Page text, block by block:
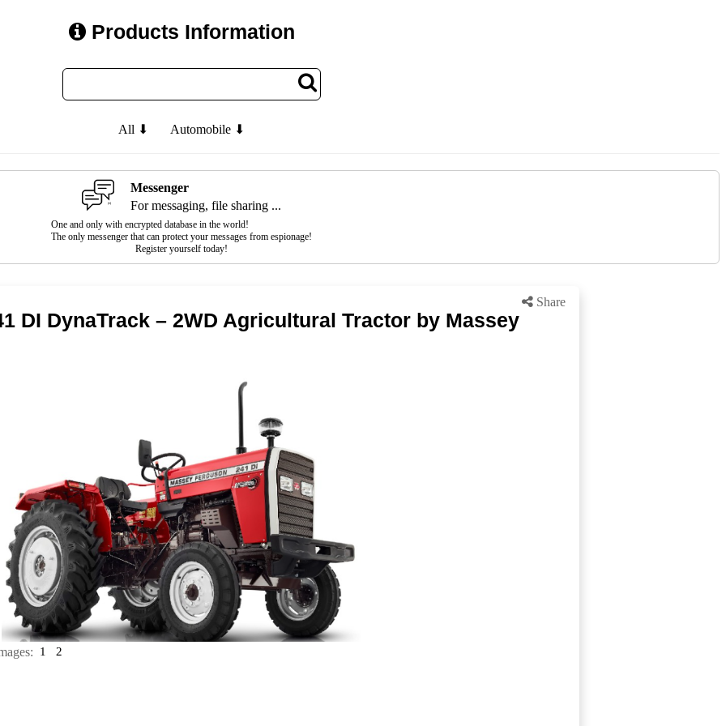
Products Information
All ⬇ Automobile ⬇
Messenger
For messaging, file sharing ...
One and only with encrypted database in the world!
The only messenger that can protect your messages from espionage!
Register yourself today!
Share
DI DynaTrack – 2WD Agricultural Tractor by Massey
1 2